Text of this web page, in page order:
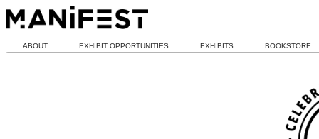
ABOUT EXHIBIT OPPORTUNITIES EXHIBITS BOOKSTORE